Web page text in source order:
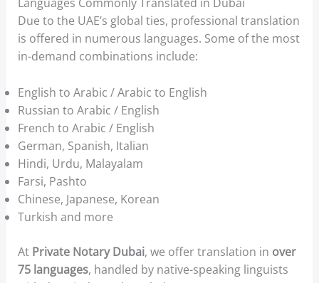
Due to the UAE’s global ties, professional translation
is offered in numerous languages. Some of the most
in-demand combinations include:
English to Arabic / Arabic to English
Russian to Arabic / English
French to Arabic / English
German, Spanish, Italian
Hindi, Urdu, Malayalam
Farsi, Pashto
Chinese, Japanese, Korean
Turkish and more
At Private Notary Dubai, we offer translation in over
75 languages, handled by native-speaking linguists